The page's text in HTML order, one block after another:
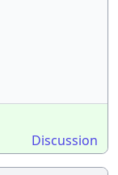
Discussion